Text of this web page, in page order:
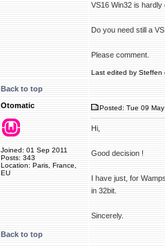
VS16 Win32 is hardly
Do you need still a
Please comment.
Last edited by Steffen
Back to top
Otomatic
Joined: 01 Sep 2011
Posts: 343
Location: Paris, France,
EU
Posted: Tue 09
Hi,
Good decision !
I have just, for
in 32bit.
Sincerely.
Back to top